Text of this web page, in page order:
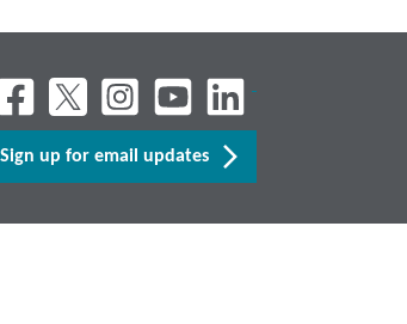
Sign up for email updates